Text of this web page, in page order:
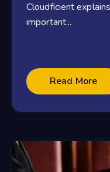
Cloudficient
important...
Read More